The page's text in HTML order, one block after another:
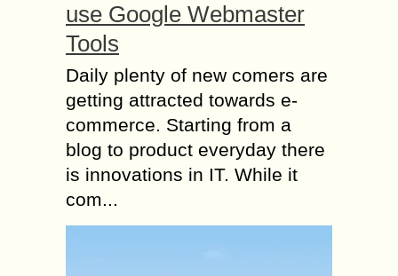
use Google Webmaster
Tools
Daily plenty of new comers are
getting attracted towards e-
commerce. Starting from a
blog to product everyday there
is innovations in IT. While it
com...